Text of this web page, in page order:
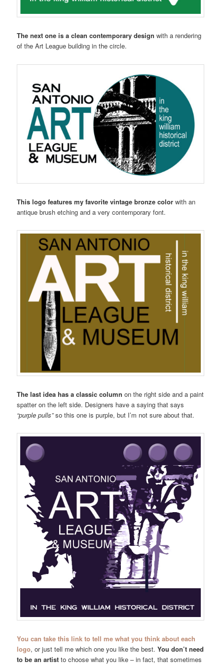
The next one is a clean contemporary design with a rendering
of the Art League building in the circle.
This logo features my favorite vintage bronze color with an
antique brush etching and a very contemporary font.
The last idea has a classic column on the right side and a paint
spatter on the left side. Designers have a saying that says
“purple pulls”so this one is purple, but I’m not sure about that.
You can take this link to tell me what you think about each
logo, or just tell me which one you like the best.You don’t need
to be an artist to choose what you like – in fact, that sometimes